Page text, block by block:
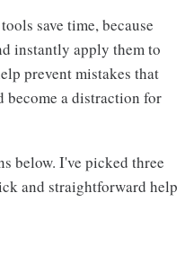
save time, because
instantly apply them to
prevent mistakes that
become a distraction for
below. I've picked three
and straightforward help